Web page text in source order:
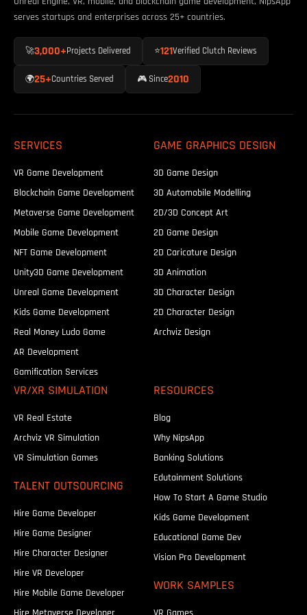
serves startups and enterprises across 25+ countries.
🚀3,000+Projects Delivered ⭐121Verified Clutch Reviews
🌍25+Countries Served 🎮 Since2010
SERVICES
VR Game Development
Blockchain Game Development
Metaverse Game Development
Mobile Game Development
NFT Game Development
Unity3D Game Development
Unreal Game Development
Kids Game Development
Real Money Ludo Game
AR Development
Gamification Services
GAME GRAPHICS DESIGN
3D Game Design
3D Automobile Modelling
2D/3D Concept Art
2D Game Design
2D Caricature Design
3D Animation
3D Character Design
2D Character Design
Archviz Design
VR/XR SIMULATION
VR Real Estate
Archviz VR Simulation
VR Simulation Games
TALENT OUTSOURCING
Hire Game Developer
Hire Game Designer
Hire Character Designer
Hire VR Developer
Hire Mobile Game Developer
Hire Metaverse Developer
RESOURCES
Blog
Why NipsApp
Banking Solutions
Edutainment Solutions
How To Start A Game Studio
Kids Game Development
Educational Game Dev
Vision Pro Development
WORK SAMPLES
VR Games